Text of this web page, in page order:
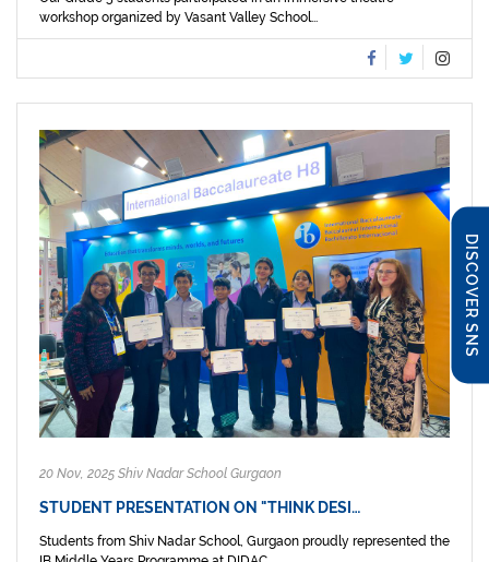
DISCOVER SNS
workshop organized by Vasant Valley School...
20 Nov, 2025 Shiv Nadar School Gurgaon
STUDENT PRESENTATION ON "THINK DESI…
Students from Shiv Nadar School, Gurgaon proudly represented the